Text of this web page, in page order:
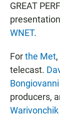
GREAT
WNET.
Forthe Met,
telecast.
Bongiovanni
producers,
Warivonchik